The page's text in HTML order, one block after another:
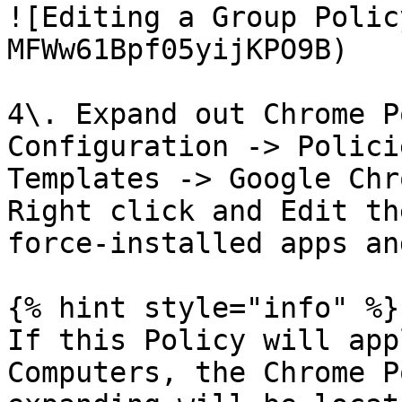
![Editing a Group
MFWw61Bpf05yijKPO9B)
4\. Expand out Chrome
Configuration ->
Templates -> Google
Right click and Edit
force-installed apps
{% hint style="info" %}
If this Policy will
Computers, the